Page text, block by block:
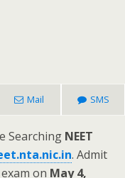
Mail SMS
Searching NEET
. Admit
on May 4,